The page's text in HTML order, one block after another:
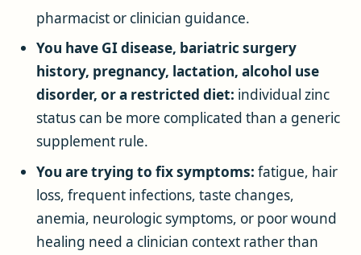
pharmacist or clinician guidance.
You have GI disease, bariatric surgery
history, pregnancy, lactation, alcohol use
disorder, or a restricted diet: individual zinc
status can be more complicated than a generic
supplement rule.
You are trying to fix symptoms: fatigue, hair
loss, frequent infections, taste changes,
anemia, neurologic symptoms, or poor wound
healing need a clinician context rather than